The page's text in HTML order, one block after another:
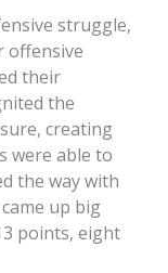
struggle,
offensive
their
the
creating
were able to
the way with
up big
points, eight